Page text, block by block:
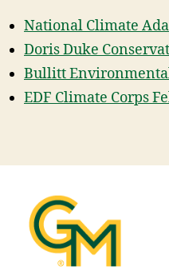
National Climate
Doris Duke
Bullitt
EDF Climate Corps